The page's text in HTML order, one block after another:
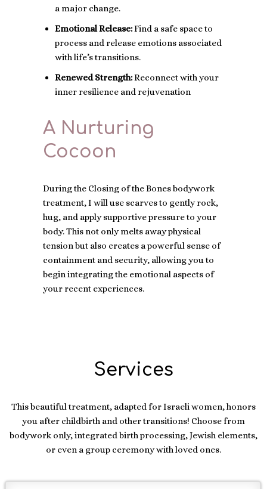
a major change.
Emotional Release:Find a safe space to
process and release emotions associated
with life’s transitions.
Renewed Strength:Reconnect with your
inner resilience and rejuvenation
A Nurturing
Cocoon
During the Closing of the Bones bodywork
treatment, I will use scarves to gently rock,
hug, and apply supportive pressure to your
body. This not only melts away physical
tension but also creates a powerful sense of
containment and security, allowing you to
begin integrating the emotional aspects of
your recent experiences.
Services
This beautiful treatment, adapted for Israeli women, honors
you after childbirth and other transitions! Choose from
bodywork only, integrated birth processing, Jewish elements,
or even a group ceremony with loved ones.